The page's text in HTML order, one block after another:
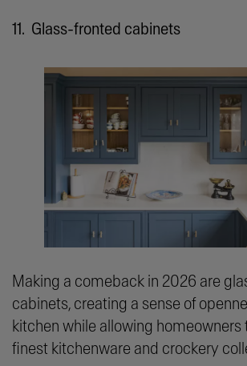
11. Glass-fronted cabinets
Making a comeback in 2026 are
cabinets, creating a sense of
kitchen while allowing homeowners
finest kitchenware and crockery